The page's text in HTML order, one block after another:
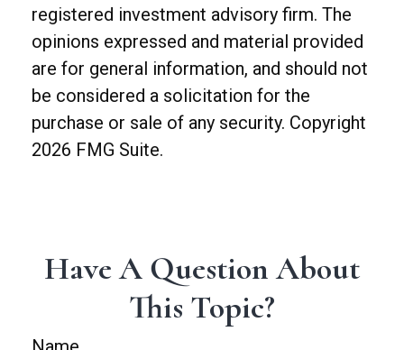
registered investment advisory firm. The
opinions expressed and material provided
are for general information, and should not
be considered a solicitation for the
purchase or sale of any security. Copyright
2026 FMG Suite.
Have A Question About
This Topic?